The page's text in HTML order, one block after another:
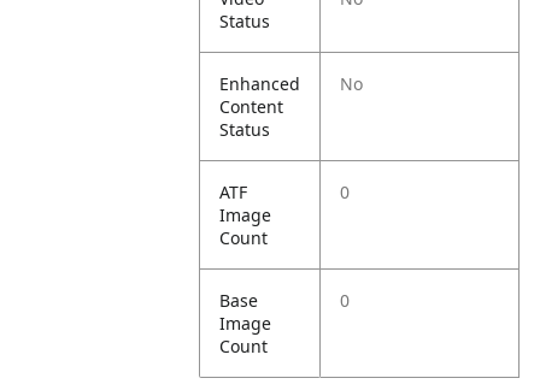
Status
Enhanced
Content
Status
No
ATF
Image
Count
0
Base
Image
Count
0